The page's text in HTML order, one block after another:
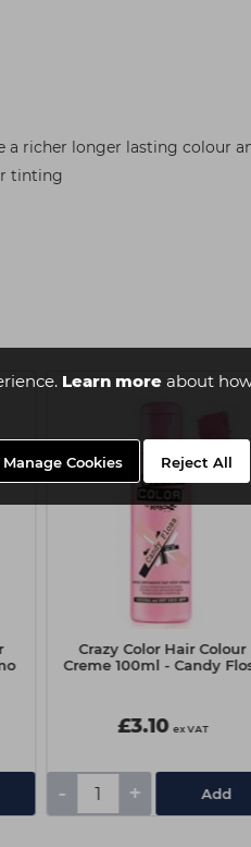
Learn moreabout
Manage Cookies Reject All
a richer longer lasting colour
tinting
Crazy Color Hair Colour
Creme 100ml - Candy
£3.10 ex VAT
- + Add